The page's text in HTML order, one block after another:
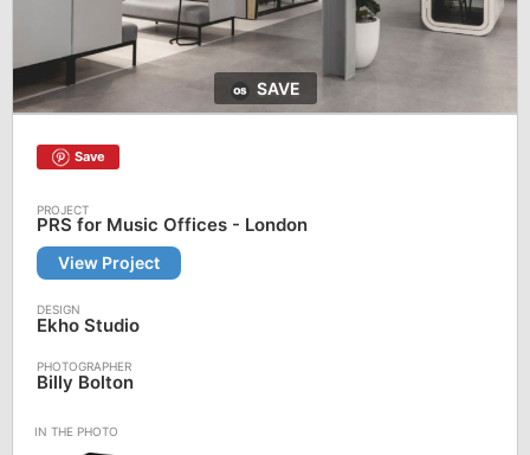
SAVE
Save
PRS for Music Offices - London
View Project
Ekho Studio
Billy Bolton